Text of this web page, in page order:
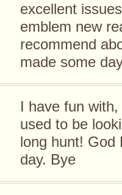
excellent
emblem new
recommend
made some
I have fun
used to be
long hunt! God
day. Bye